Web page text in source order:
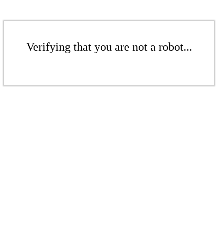
Verifying that you are not a robot...